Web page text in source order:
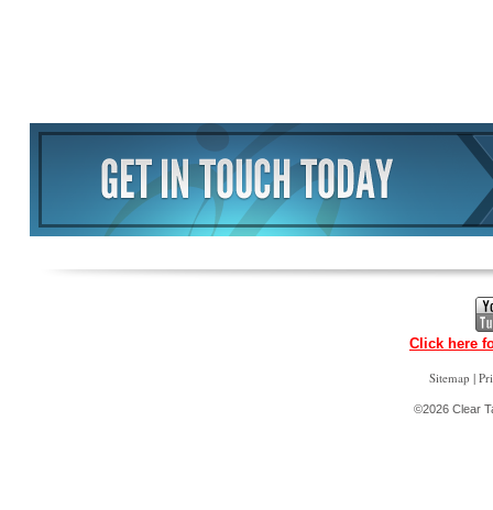
Click here
Sitemap |
©2026 Clear